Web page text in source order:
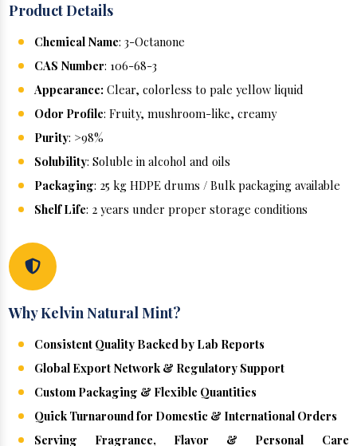
Product Details
Chemical Name: 3-Octanone
CAS Number: 106-68-3
Appearance:Clear, colorless to pale yellow liquid
Odor Profile: Fruity, mushroom-like, creamy
Purity: >98%
Solubility: Soluble in alcohol and oils
Packaging: 25 kg HDPE drums / Bulk packaging available
Shelf Life: 2 years under proper storage conditions
Why Kelvin Natural Mint?
Consistent Quality Backed by Lab Reports
Global Export Network & Regulatory Support
Custom Packaging & Flexible Quantities
Quick Turnaround for Domestic & International Orders
Serving Fragrance, Flavor & Personal Care